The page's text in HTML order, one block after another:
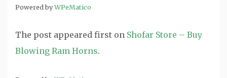
Powered byWPeMatico
The post appeared first on Shofar Store – Buy
Blowing Ram Horns.